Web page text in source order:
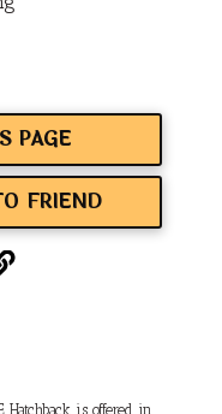
PAGE
FRIEND
Hatchback is offered in